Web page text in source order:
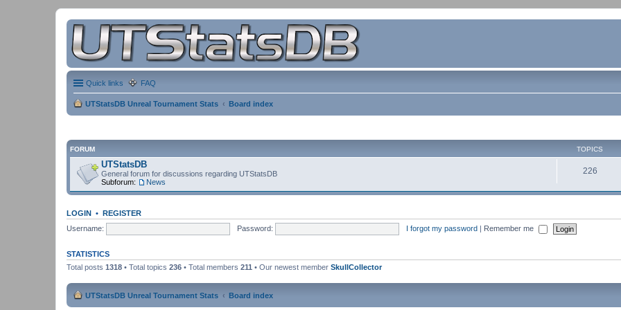
Quick links FAQ
UTStatsDB Unreal Tournament Stats Board index
FORUM TOPICS
UTStatsDB
General forum for discussions regarding UTStatsDB
Subforum:
News
226
LOGIN • REGISTER
Username:
Password: I forgot my password | Remember me
STATISTICS
Total posts 1318 • Total topics 236 • Total members 211 • Our newest member SkullCollector
UTStatsDB Unreal Tournament Stats Board index